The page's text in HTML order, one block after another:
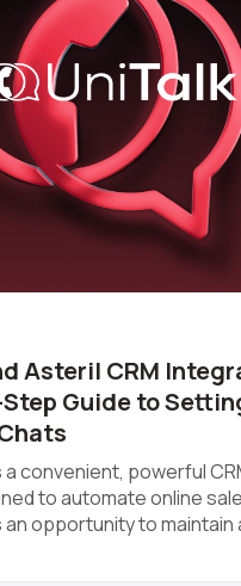
Asteril CRM
Guide to
a convenient, powerful
to automate online
an opportunity to maintain